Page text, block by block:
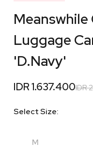
Luggage
'D.Navy'
IDR 1.637.400IDR
Select Size:
M